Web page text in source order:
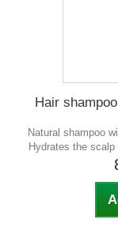
Hair
Natural shampoo
Hydrates the